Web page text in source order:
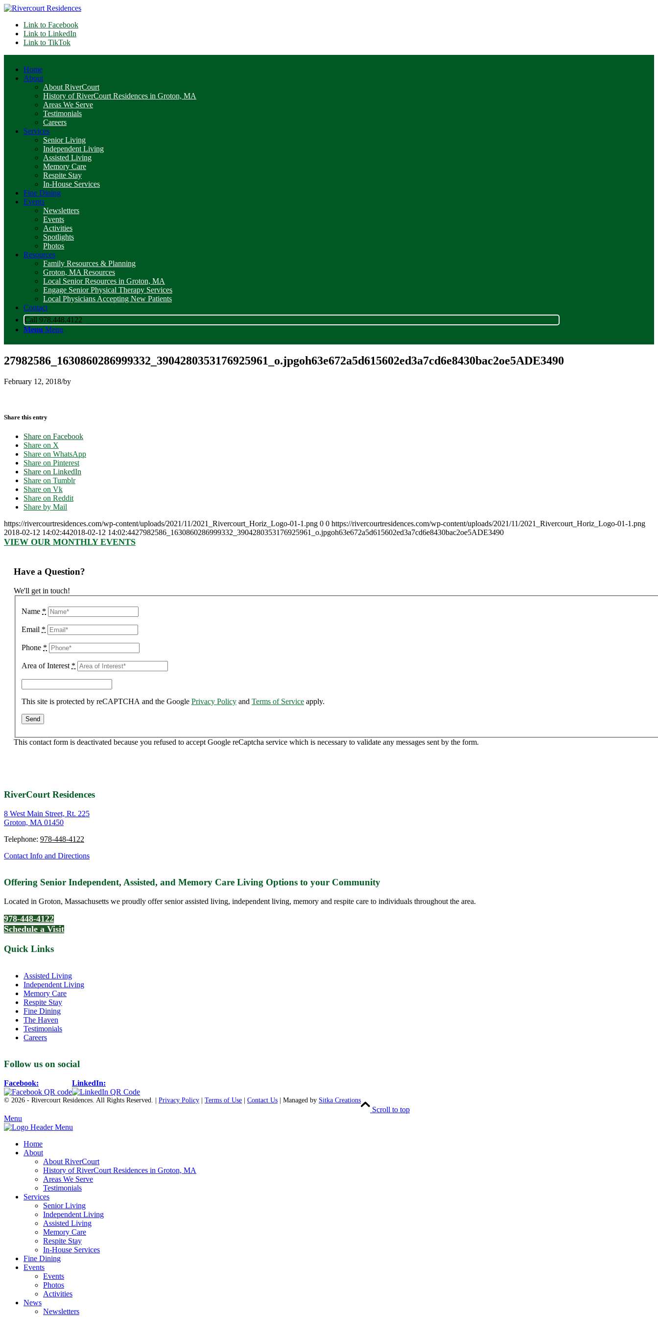
Link to Facebook
Link to LinkedIn
Link to TikTok
Home
About
About RiverCourt
History of RiverCourt Residences in Groton, MA
Areas We Serve
Testimonials
Careers
Services
Senior Living
Independent Living
Assisted Living
Memory Care
Respite Stay
In-House Services
Fine Dining
Events
Newsletters
Events
Activities
Spotlights
Photos
Resources
Family Resources & Planning
Groton, MA Resources
Local Senior Resources in Groton, MA
Engage Senior Physical Therapy Services
Local Physicians Accepting New Patients
Contact
Call 978.448.4122
Menu Menu
27982586_1630860286999332_3904280353176925961_o.jpgoh63e672a5d615602ed3a7cd6e8430bac2oe5ADE3490
February 12, 2018/by
Share this entry
Share on Facebook
Share on X
Share on WhatsApp
Share on Pinterest
Share on LinkedIn
Share on Tumblr
Share on Vk
Share on Reddit
Share by Mail
https://rivercourtresidences.com/wp-content/uploads/2021/11/2021_Rivercourt_Horiz_Logo-01-1.png 0 0 https://rivercourtresidences.com/wp-content/uploads/2021/11/2021_Rivercourt_Horiz_Logo-01-1.png
2018-02-12 14:02:442018-02-12 14:02:4427982586_1630860286999332_3904280353176925961_o.jpgoh63e672a5d615602ed3a7cd6e8430bac2oe5ADE3490
VIEW OUR MONTHLY EVENTS
Have a Question?
We'll get in touch!
Name *
Email *
Phone *
Area of Interest *
This site is protected by reCAPTCHA and the Google Privacy Policy and Terms of Service apply.
This contact form is deactivated because you refused to accept Google reCaptcha service which is necessary to validate any messages sent by the form.
RiverCourt Residences
8 West Main Street, Rt. 225
Groton, MA 01450
Telephone: 978-448-4122
Contact Info and Directions
Offering Senior Independent, Assisted, and Memory Care Living Options to your Community
Located in Groton, Massachusetts we proudly offer senior assisted living, independent living, memory and respite care to individuals throughout the area.
978-448-4122
Schedule a Visit
Quick Links
Assisted Living
Independent Living
Memory Care
Respite Stay
Fine Dining
The Haven
Testimonials
Careers
Follow us on social
Facebook: LinkedIn:
© 2026 - Rivercourt Residences. All Rights Reserved. | Privacy Policy Terms of Use Contact Us | Managed by Sitka Creations
Scroll to top
Menu
Home
About
About RiverCourt
History of RiverCourt Residences in Groton, MA
Areas We Serve
Testimonials
Services
Senior Living
Independent Living
Assisted Living
Memory Care
Respite Stay
In-House Services
Fine Dining
Events
Events
Photos
Activities
News
Newsletters